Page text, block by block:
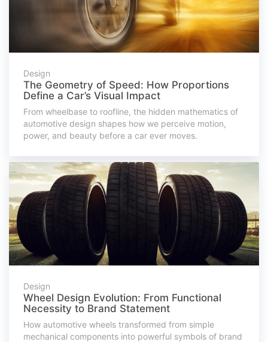
Design
The Geometry of Speed: How Proportions
Define a Car’s Visual Impact
From wheelbase to roofline, the hidden mathematics of
automotive design shapes how we perceive motion,
power, and beauty before a car ever moves.
Design
Wheel Design Evolution: From Functional
Necessity to Brand Statement
How automotive wheels transformed from simple
mechanical components into powerful symbols of brand